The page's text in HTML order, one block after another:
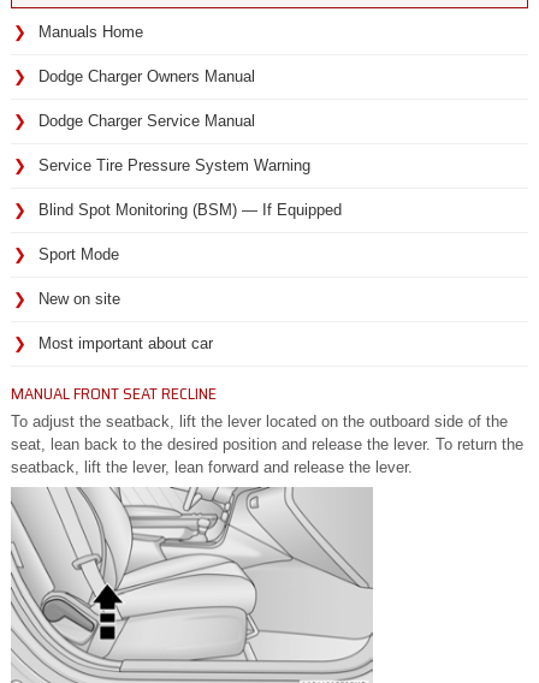
Manuals Home
Dodge Charger Owners Manual
Dodge Charger Service Manual
Service Tire Pressure System Warning
Blind Spot Monitoring (BSM) — If Equipped
Sport Mode
New on site
Most important about car
MANUAL FRONT SEAT RECLINE
To adjust the seatback, lift the lever located on the outboard side of the
seat, lean back to the desired position and release the lever. To return the
seatback, lift the lever, lean forward and release the lever.